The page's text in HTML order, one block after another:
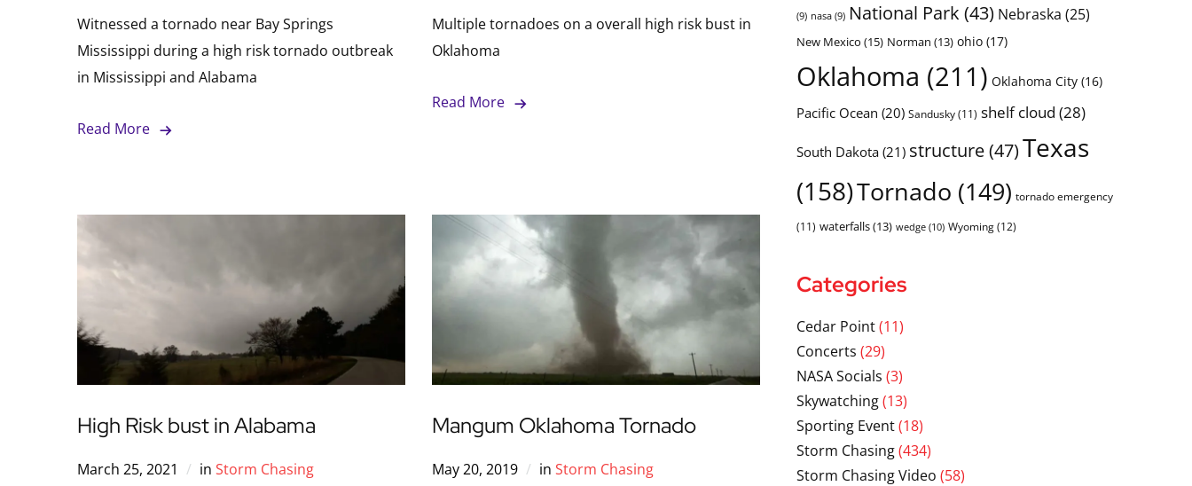
Witnessed a tornado near Bay Springs
Mississippi during a high risk tornado outbreak
in Mississippi and Alabama
Read More
Multiple tornadoes on a overall high risk bust in
Oklahoma
Read More
High Risk bust in Alabama
March 25, 2021 in Storm Chasing
Mangum Oklahoma Tornado
May 20, 2019 in Storm Chasing
(9) nasa(9) National Park (43) Nebraska (25)
New Mexico (15) Norman (13) ohio(17)
Oklahoma (211) Oklahoma City(16)
Pacific Ocean (20) Sandusky(11) shelf cloud (28)
South Dakota(21) structure(47)Texas
(158)Tornado (149) tornado emergency
(11) waterfalls(13) wedge(10) Wyoming(12)
Categories
Cedar Point(11)
Concerts (29)
NASA Socials (3)
Skywatching(13)
Sporting Event(18)
Storm Chasing(434)
Storm Chasing Video (58)